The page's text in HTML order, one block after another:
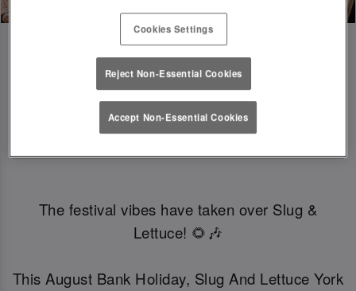
SLUGFEST 🎪🍒☀️ | 27TH - 30TH
AUGUST
The festival vibes have taken over Slug &
Lettuce! 🌻🎶
This August Bank Holiday, Slug And Lettuce York
Cookies Settings
Reject Non-Essential Cookies
Accept Non-Essential Cookies